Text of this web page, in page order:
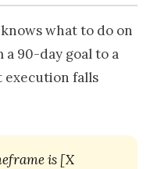
what to do on
90-day goal to a
execution falls
is [X